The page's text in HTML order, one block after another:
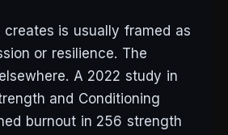
is usually framed as
or resilience. The
A 2022 study in
and Conditioning
burnout in 256 strength